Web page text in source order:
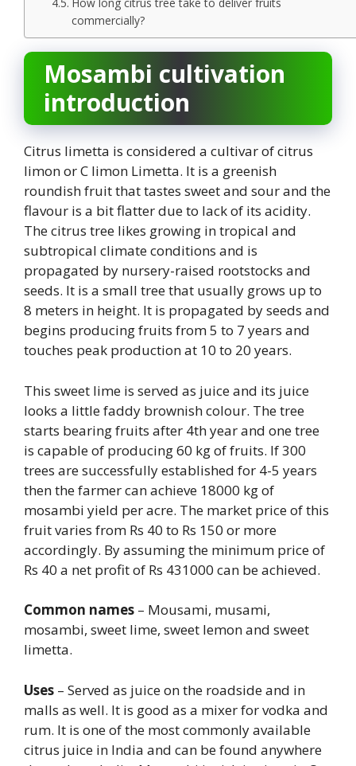
commercially?
Mosambi cultivation
introduction
Citrus limetta is considered a cultivar of citrus
limon or C limon Limetta. It is a greenish
roundish fruit that tastes sweet and sour and the
flavour is a bit flatter due to lack of its acidity.
The citrus tree likes growing in tropical and
subtropical climate conditions and is
propagated by nursery-raised rootstocks and
seeds. It is a small tree that usually grows up to
8 meters in height. It is propagated by seeds and
begins producing fruits from 5 to 7 years and
touches peak production at 10 to 20 years.
This sweet lime is served as juice and its juice
looks a little faddy brownish colour. The tree
starts bearing fruits after 4th year and one tree
is capable of producing 60 kg of fruits. If 300
trees are successfully established for 4-5 years
then the farmer can achieve 18000 kg of
mosambi yield per acre. The market price of this
fruit varies from Rs 40 to Rs 150 or more
accordingly. By assuming the minimum price of
Rs 40 a net profit of Rs 431000 can be achieved.
Common names – Mousami, musami,
mosambi, sweet lime, sweet lemon and sweet
limetta.
Uses – Served as juice on the roadside and in
malls as well. It is good as a mixer for vodka and
rum. It is one of the most commonly available
citrus juice in India and can be found anywhere